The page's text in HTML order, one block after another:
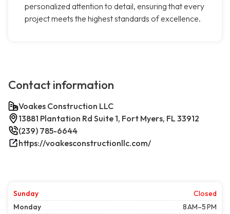
personalized attention to detail, ensuring that every
project meets the highest standards of excellence.
Contact information
Voakes Construction LLC
13881 Plantation Rd Suite 1, Fort Myers, FL 33912
(239) 785-6644
https://voakesconstructionllc.com/
Sunday
Closed
Monday
8 AM–5 PM